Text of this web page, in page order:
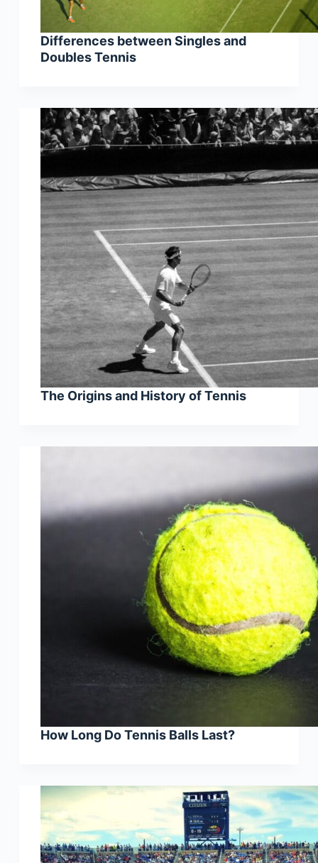
Differences between Singles and
Doubles Tennis
The Origins and History of Tennis
How Long Do Tennis Balls Last?